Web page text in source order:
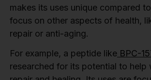
makes its uses unique compared
focus on other aspects of health,
repair or anti-aging.
For example, a peptide like BPC-
researched for its potential to help